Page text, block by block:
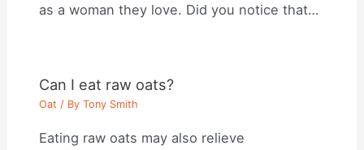
as a woman they love. Did you notice that…
Can I eat raw oats?
Oat / ByTony Smith
Eating raw oats may also relieve